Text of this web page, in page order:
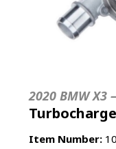
2020 BMW X3
Item Number: